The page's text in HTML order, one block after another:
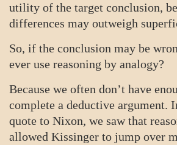
utility of the target conclusion,
differences may outweigh
So, if the conclusion may be
ever use reasoning by analogy?
Because we often don’t have
complete a deductive argument.
quote to Nixon, we saw that
allowed Kissinger to jump over